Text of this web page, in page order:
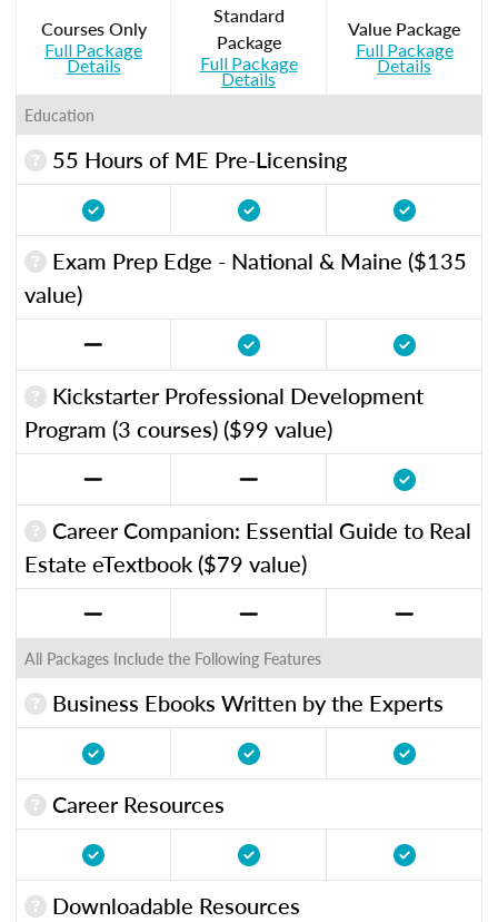
Courses Only
Full Package
Details
Standard
Package
Full Package
Details
Value Package
Full Package
Details
Education
55 Hours of ME Pre-Licensing
Exam Prep Edge - National & Maine ($135
value)
Kickstarter Professional Development
Program (3 courses) ($99 value)
Career Companion: Essential Guide to Real
Estate eTextbook ($79 value)
All Packages Include the Following Features
Business Ebooks Written by the Experts
Career Resources
Downloadable Resources